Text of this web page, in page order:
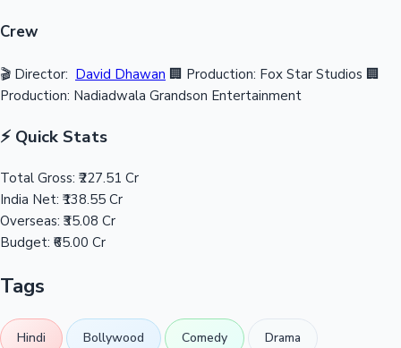
Crew
🎬 Director: David Dhawan 🏢 Production: Fox Star Studios 🏢
Production: Nadiadwala Grandson Entertainment
⚡ Quick Stats
Total Gross: ₹227.51 Cr
India Net: ₹138.55 Cr
Overseas: ₹35.08 Cr
Budget: ₹65.00 Cr
Tags
Hindi Bollywood Comedy Drama